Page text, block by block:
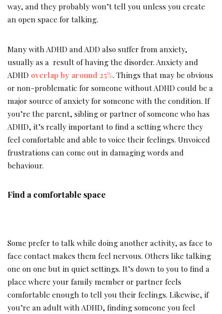
way, and they probably won’t tell you unless you create
an open space for talking.
Many with ADHD and ADD also suffer from anxiety,
usually as a result of having the disorder. Anxiety and
ADHD overlap by around 25%. Things that may be obvious
or non-problematic for someone without ADHD could be a
major source of anxiety for someone with the condition. If
you’re the parent, sibling or partner of someone who has
ADHD, it’s really important to find a setting where they
feel comfortable and able to voice their feelings. Unvoiced
frustrations can come out in damaging words and
behaviour.
Find a comfortable space
Some prefer to talk while doing another activity, as face to
face contact makes them feel nervous. Others like talking
one on one but in quiet settings. It’s down to you to find a
place where your family member or partner feels
comfortable enough to tell you their feelings. Likewise, if
you’re an adult with ADHD, finding someone you feel